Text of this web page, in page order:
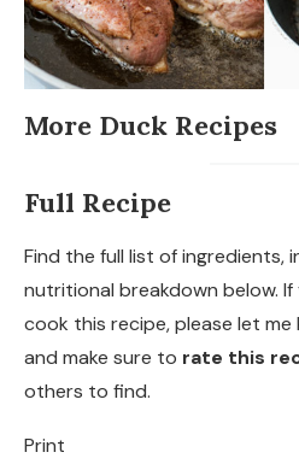
More Duck Recipes
Full Recipe
Find the full list of ingredients,
nutritional breakdown below.
cook this recipe, please let
and make sure to rate this
others to find.
Print